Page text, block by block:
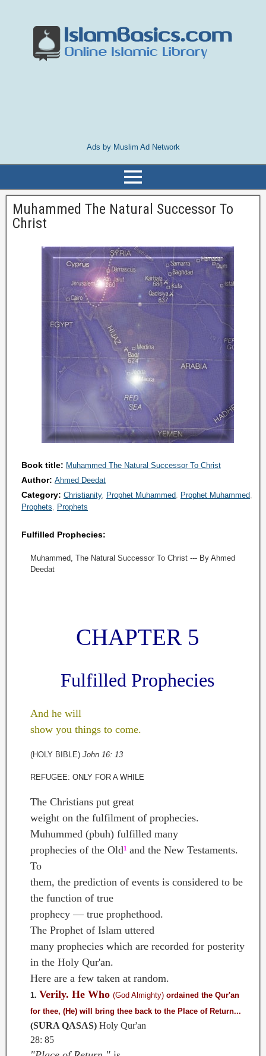
Ads by Muslim Ad Network
Muhammed The Natural Successor To
Christ
Book title: Muhammed The Natural Successor To Christ
Author: Ahmed Deedat
Category: Christianity Prophet Muhammed
Prophet Muhammed
Prophets
Prophets
Fulfilled Prophecies:
Muhammed, The Natural Successor To Christ --- By Ahmed
Deedat
CHAPTER 5
Fulfilled Prophecies
And he will
show you things to come.
(HOLY BIBLE) John 16: 13
REFUGEE: ONLY FOR A WHILE
The Christians put great
weight on the fulfilment of prophecies.
Muhummed (pbuh) fulfilled many
prophecies of the Old1 and the New Testaments.
To
them, the prediction of events is considered to be
the function of true
prophecy — true prophethood.
The Prophet of Islam uttered
many prophecies which are recorded for posterity
in the Holy Qur'an.
Here are a few taken at random.
1. Verily. He Who (God Almighty) ordained the Qur'an
for thee, (He) will bring thee back to the Place of Return...
(SURA QASAS) Holy Qur'an
28: 85